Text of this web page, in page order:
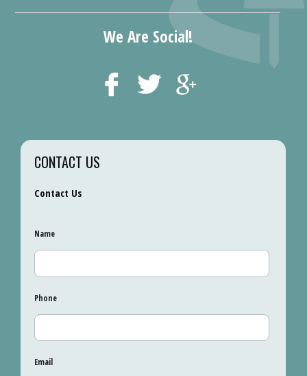
We Are Social!
CONTACT US
Contact Us
Name
Phone
Email